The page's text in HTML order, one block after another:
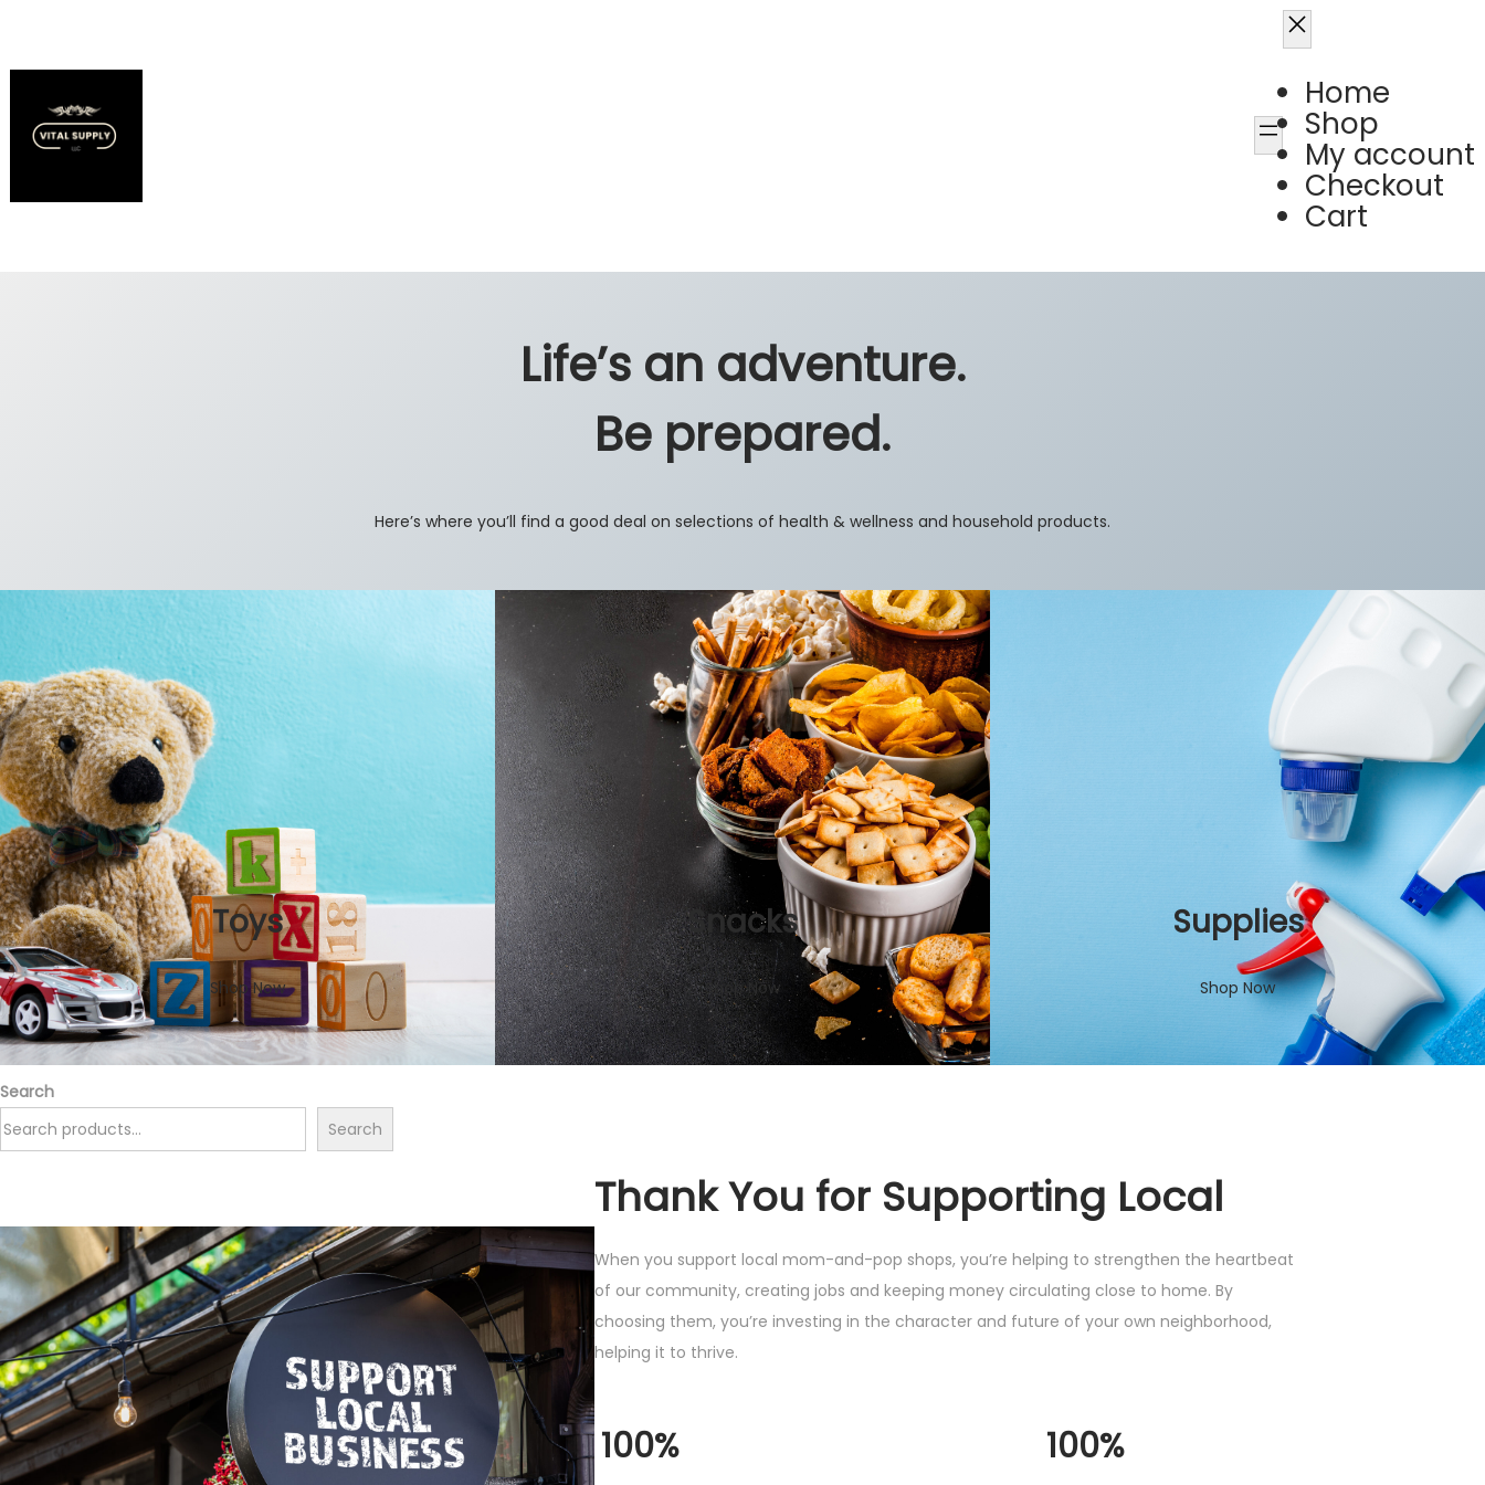
Home
Shop
My account
Checkout
Cart
Life’s an adventure.
Be prepared.
Here’s where you’ll find a good deal on selections of health & wellness and household products.
Toys
Shop Now
Snacks
Shop Now
Supplies
Shop Now
Search
Search
Thank You for Supporting Local
When you support local mom-and-pop shops, you’re helping to strengthen the heartbeat
of our community, creating jobs and keeping money circulating close to home. By
choosing them, you’re investing in the character and future of your own neighborhood,
helping it to thrive.
100% 100%